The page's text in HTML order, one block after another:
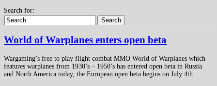
Search for:
Search
World of Warplanes enters open beta
Wargaming’s free to play flight combat MMO World of Warplanes which
features warplanes from 1930’s – 1950’s has entered open beta in Russia
and North America today, the European open beta begins on July 4th.